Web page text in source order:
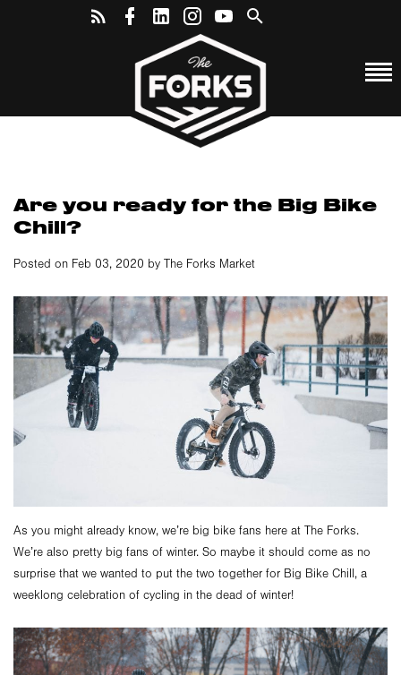
Are you ready for the Big Bike
Chill?
Posted on Feb 03, 2020 by The Forks Market
As you might already know, we’re big bike fans here at The Forks.
We’re also pretty big fans of winter. So maybe it should come as no
surprise that we wanted to put the two together for Big Bike Chill, a
weeklong celebration of cycling in the dead of winter!